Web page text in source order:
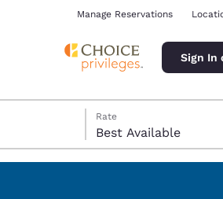
Manage Reservations
Sign In
Rate
Best Available